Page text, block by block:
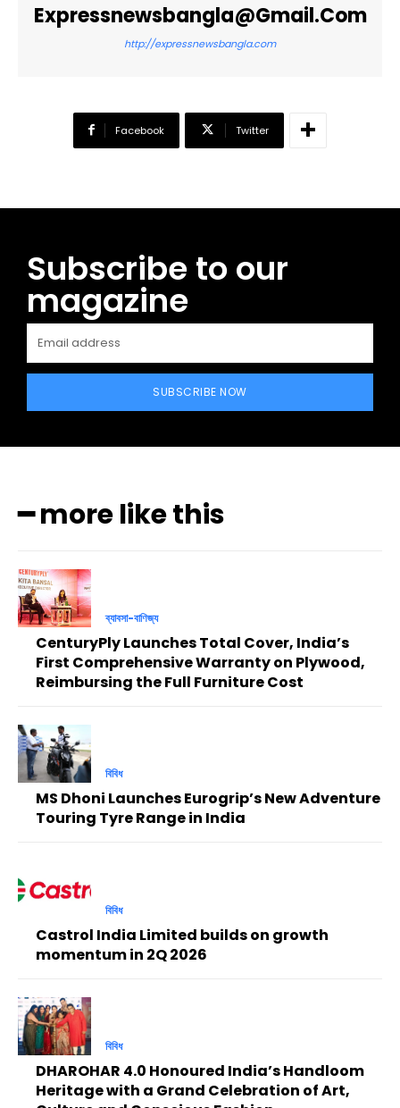
Expressnewsbangla@gmail.com
http://expressnewsbangla.com
Facebook Twitter
Subscribe to our
magazine
SUBSCRIBE NOW
━ more like this
ব্যাবসা-বাণিজ্য
CenturyPly Launches Total Cover, India’s
First Comprehensive Warranty on Plywood,
Reimbursing the Full Furniture Cost
বিবিধ
MS Dhoni Launches Eurogrip’s New Adventure
Touring Tyre Range in India
বিবিধ
Castrol India Limited builds on growth
momentum in 2Q 2026
বিবিধ
DHAROHAR 4.0 Honoured India’s Handloom
Heritage with a Grand Celebration of Art,